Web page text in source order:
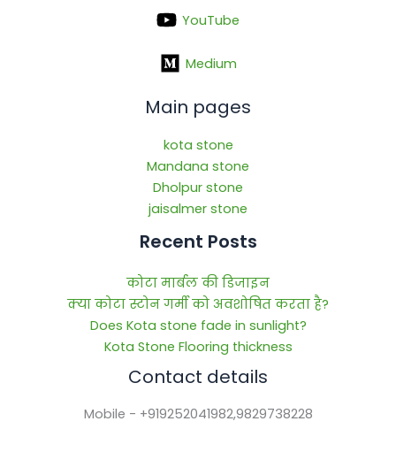
YouTube
Medium
Main pages
kota stone
Mandana stone
Dholpur stone
jaisalmer stone
Recent Posts
कोटा मार्बल की डिजाइन
क्या कोटा स्टोन गर्मी को अवशोषित करता है?
Does Kota stone fade in sunlight?
Kota Stone Flooring thickness
Contact details
Mobile - +919252041982,9829738228